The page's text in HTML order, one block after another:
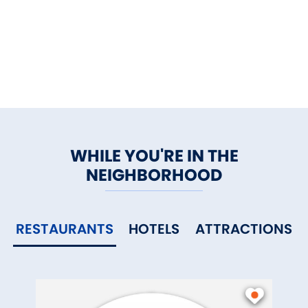
WHILE YOU'RE IN THE
NEIGHBORHOOD
RESTAURANTS HOTELS ATTRACTIONS